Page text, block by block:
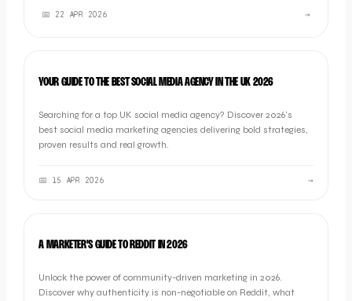
📅 22 APR 2026 →
YOUR GUIDE TO THE BEST SOCIAL MEDIA AGENCY IN THE UK 2026
Searching for a top UK social media agency? Discover 2026’s
best social media marketing agencies delivering bold strategies,
proven results and real growth.
📅 15 APR 2026 →
A MARKETER'S GUIDE TO REDDIT IN 2026
Unlock the power of community-driven marketing in 2026.
Discover why authenticity is non-negotiable on Reddit, what